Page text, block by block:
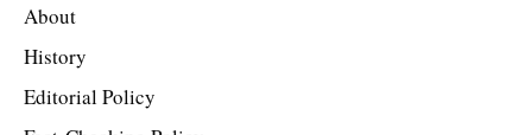
About
History
Editorial Policy